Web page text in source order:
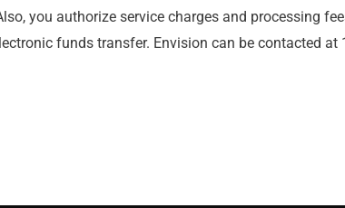
you authorize service charges and processing
funds transfer. Envision can be contacted at